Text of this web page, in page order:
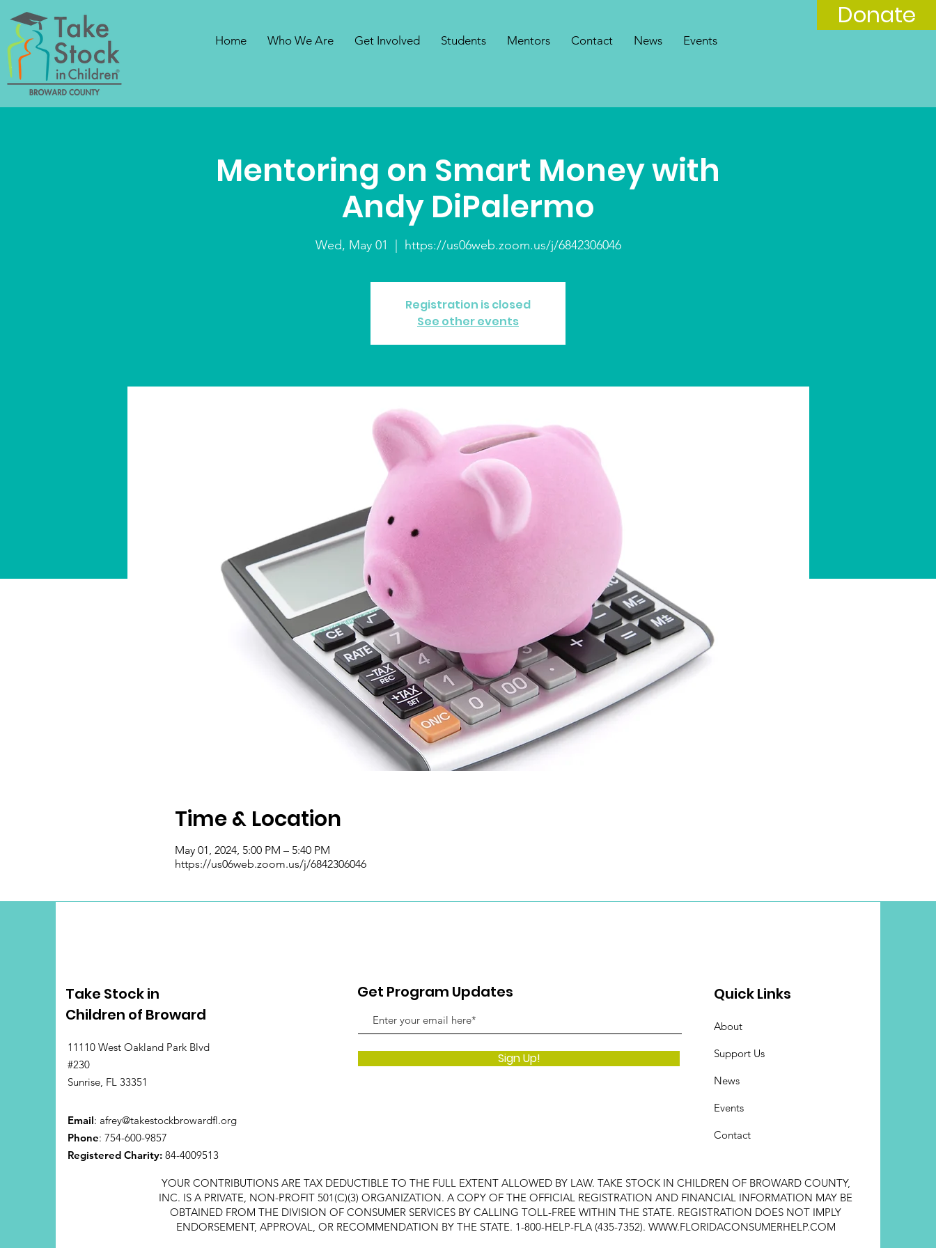
Donate
Home Who We Are Get Involved Students Mentors Contact News Events
Mentoring on Smart Money with
Andy DiPalermo
Wed, May 01
  |
https://us06web.zoom.us/j/6842306046
Registration is closed
See other events
Time & Location
May 01, 2024, 5:00 PM – 5:40 PM
https://us06web.zoom.us/j/6842306046
Take Stock in
Children of Broward
11110 West Oakland Park Blvd
#230
Sunrise, FL 33351
Email: afrey@takestockbrowardfl.org
Phone: 754-600-9857
Registered Charity: 84-4009513
Get Program Updates
Sign Up!
YOUR CONTRIBUTIONS ARE TAX DEDUCTIBLE TO THE FULL EXTENT ALLOWED BY LAW. TAKE STOCK IN CHILDREN OF BROWARD COUNTY,
INC. IS A PRIVATE, NON-PROFIT 501(C)(3) ORGANIZATION. A COPY OF THE OFFICIAL REGISTRATION AND FINANCIAL INFORMATION MAY BE
OBTAINED FROM THE DIVISION OF CONSUMER SERVICES BY CALLING TOLL-FREE WITHIN THE STATE. REGISTRATION DOES NOT IMPLY
ENDORSEMENT, APPROVAL, OR RECOMMENDATION BY THE STATE. 1-800-HELP-FLA (435-7352). WWW.FLORIDACONSUMERHELP.COM
Quick Links
About
Support Us
News
Events
Contact